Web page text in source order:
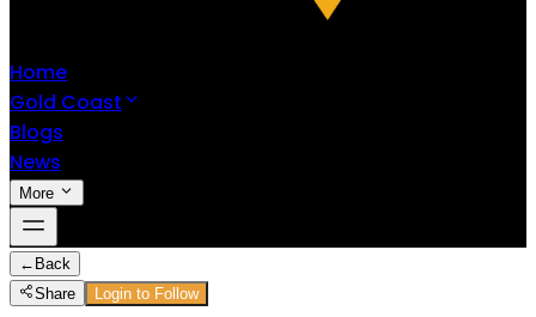
Home
Gold Coast
Blogs
News
More
← Back
Share
Login to Follow